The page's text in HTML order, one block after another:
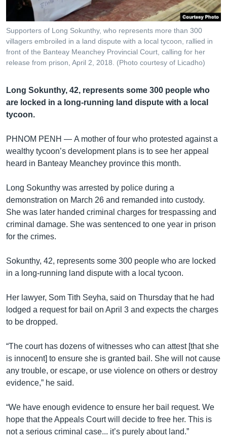
ចូល​
ទៅ​
កាន់​
ទំព័រ​
រក
បណ្តាញ​សង្គម
Supporters of Long Sokunthy, who represents more than 300
villagers embroiled in a land dispute with a local tycoon, rallied in
front of the Banteay Meanchey Provincial Court, calling for her
release from prison, April 2, 2018. (Photo courtesy of Licadho)
Long Sokunthy, 42, represents some 300 people who
are locked in a long-running land dispute with a local
tycoon.
PHNOM PENH — A mother of four who protested against a
wealthy tycoon’s development plans is to see her appeal
heard in Banteay Meanchey province this month.
Long Sokunthy was arrested by police during a
demonstration on March 26 and remanded into custody.
She was later handed criminal charges for trespassing and
criminal damage. She was sentenced to one year in prison
for the crimes.
Sokunthy, 42, represents some 300 people who are locked
in a long-running land dispute with a local tycoon.
Her lawyer, Som Tith Seyha, said on Thursday that he had
lodged a request for bail on April 3 and expects the charges
to be dropped.
“The court has dozens of witnesses who can attest [that she
is innocent] to ensure she is granted bail. She will not cause
any trouble, or escape, or use violence on others or destroy
evidence,” he said.
“We have enough evidence to ensure her bail request. We
hope that the Appeals Court will decide to free her. This is
not a serious criminal case... it’s purely about land.”